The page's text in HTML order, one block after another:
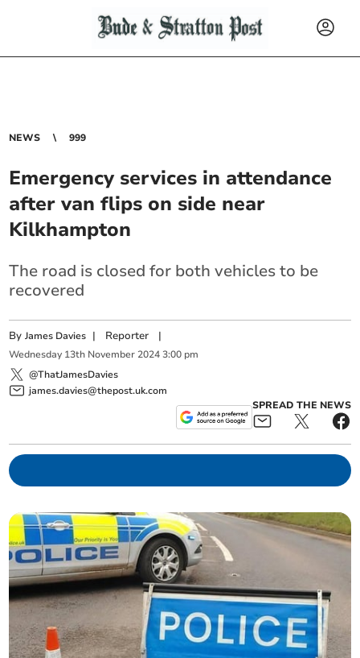
NEWS 999
Emergency services in attendance
after van flips on side near
Kilkhampton
The road is closed for both vehicles to be
recovered
ByJames Davies | Reporter |
Wednesday 13th November 2024 3:00 pm
@ThatJamesDavies
james.davies@thepost.uk.com
SPREAD THE NEWS